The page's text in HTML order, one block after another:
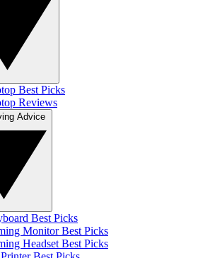
Best Picks
Reviews
Best Picks
Monitor Best Picks
Headset Best Picks